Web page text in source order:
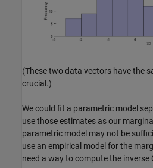
(These two data vectors have the
crucial.)
We could fit a parametric model
use those estimates as our
parametric model may not be
use an empirical model for the
need a way to compute the inverse